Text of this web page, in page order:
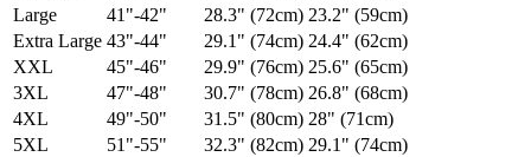
Large
41"-42" 28.3" (72cm) 23.2" (59cm)
Extra Large 43"-44" 29.1" (74cm) 24.4" (62cm)
XXL
45"-46" 29.9" (76cm) 25.6" (65cm)
3XL
47"-48" 30.7" (78cm) 26.8" (68cm)
4XL
49"-50" 31.5" (80cm) 28" (71cm)
5XL
51"-55" 32.3" (82cm) 29.1" (74cm)